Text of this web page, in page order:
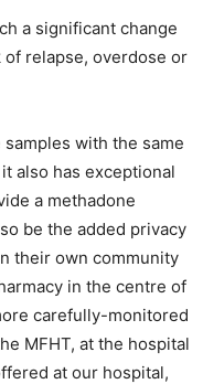
a significant change
relapse, overdose or
with the same
also has exceptional
a methadone
be the added privacy
their own community
in the centre of
carefully-monitored
MFHT, at the hospital
at our hospital,